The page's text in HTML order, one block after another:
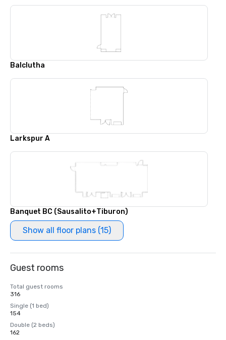
Balclutha
Larkspur A
Banquet BC (Sausalito+Tiburon)
Show all floor plans (15)
Guest rooms
Total guest rooms
316
Single (1 bed)
154
Double (2 beds)
162